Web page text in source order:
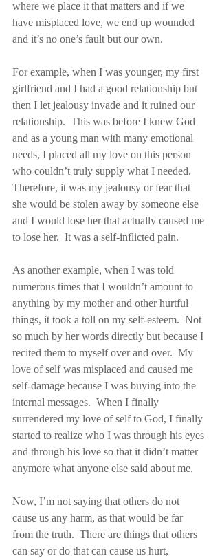
where we place it that matters and if we
have misplaced love, we end up wounded
and it’s no one’s fault but our own.
For example, when I was younger, my first
girlfriend and I had a good relationship but
then I let jealousy invade and it ruined our
relationship.  This was before I knew God
and as a young man with many emotional
needs, I placed all my love on this person
who couldn’t truly supply what I needed.
Therefore, it was my jealousy or fear that
she would be stolen away by someone else
and I would lose her that actually caused me
to lose her.  It was a self-inflicted pain.
As another example, when I was told
numerous times that I wouldn’t amount to
anything by my mother and other hurtful
things, it took a toll on my self-esteem.  Not
so much by her words directly but because I
recited them to myself over and over.  My
love of self was misplaced and caused me
self-damage because I was buying into the
internal messages.  When I finally
surrendered my love of self to God, I finally
started to realize who I was through his eyes
and through his love so that it didn’t matter
anymore what anyone else said about me.
Now, I’m not saying that others do not
cause us any harm, as that would be far
from the truth.  There are things that others
can say or do that can cause us hurt,